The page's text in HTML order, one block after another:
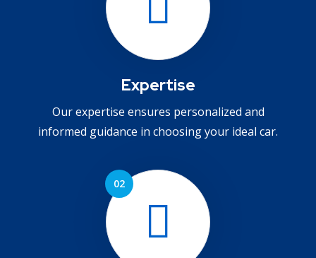
Expertise
Our expertise ensures personalized and
informed guidance in choosing your ideal car.